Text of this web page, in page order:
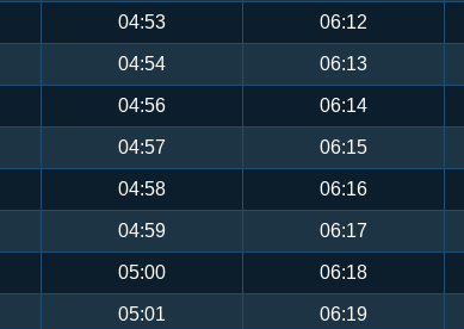
04:53 06:12
04:54 06:13
04:56 06:14
04:57 06:15
04:58 06:16
04:59 06:17
05:00 06:18
05:01 06:19